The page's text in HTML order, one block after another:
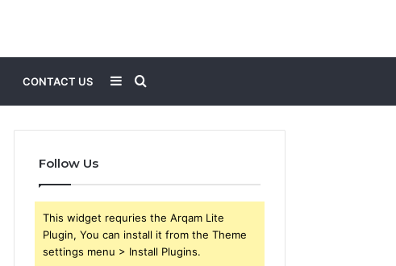
CONTACT US Search
for
Sidebar
Follow Us
This widget requries the Arqam Lite
Plugin, You can install it from the Theme
settings menu > Install Plugins.